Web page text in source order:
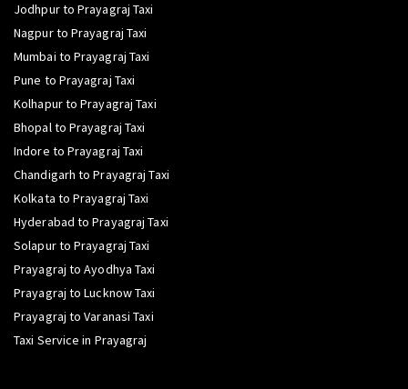
Jodhpur to Prayagraj Taxi
Nagpur to Prayagraj Taxi
Mumbai to Prayagraj Taxi
Pune to Prayagraj Taxi
Kolhapur to Prayagraj Taxi
Bhopal to Prayagraj Taxi
Indore to Prayagraj Taxi
Chandigarh to Prayagraj Taxi
Kolkata to Prayagraj Taxi
Hyderabad to Prayagraj Taxi
Solapur to Prayagraj Taxi
Prayagraj to Ayodhya Taxi
Prayagraj to Lucknow Taxi
Prayagraj to Varanasi Taxi
Taxi Service in Prayagraj